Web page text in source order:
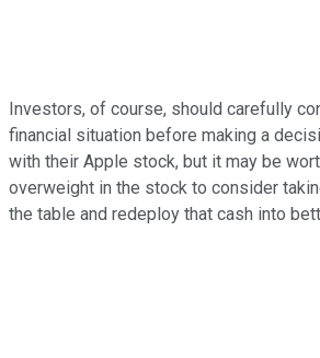
Investors, of course, should carefully
financial situation before making a
with their Apple stock, but it may be
overweight in the stock to consider
the table and redeploy that cash into